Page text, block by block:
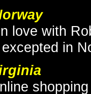
love with
in